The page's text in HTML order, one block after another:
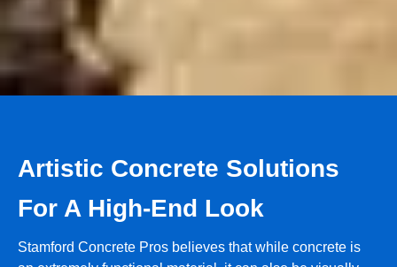
Artistic Concrete Solutions
For A High-End Look
Stamford Concrete Pros believes that while concrete is